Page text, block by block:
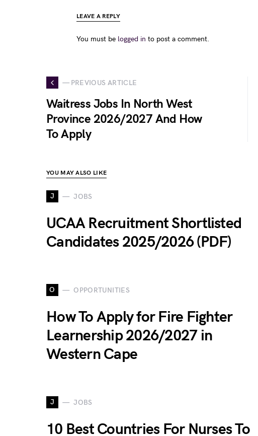
LEAVE A REPLY
You must be logged in to post a comment.
— PREVIOUS ARTICLE
Waitress Jobs In North West
Province 2026/2027 And How
To Apply
YOU MAY ALSO LIKE
J JOBS
UCAA Recruitment Shortlisted
Candidates 2025/2026 (PDF)
O OPPORTUNITIES
How To Apply for Fire Fighter
Learnership 2026/2027 in
Western Cape
J JOBS
10 Best Countries For Nurses To